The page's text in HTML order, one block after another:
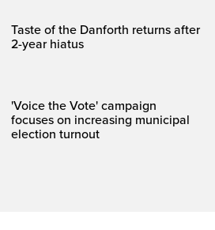
Taste of the Danforth returns after
2-year hiatus
'Voice the Vote' campaign
focuses on increasing municipal
election turnout